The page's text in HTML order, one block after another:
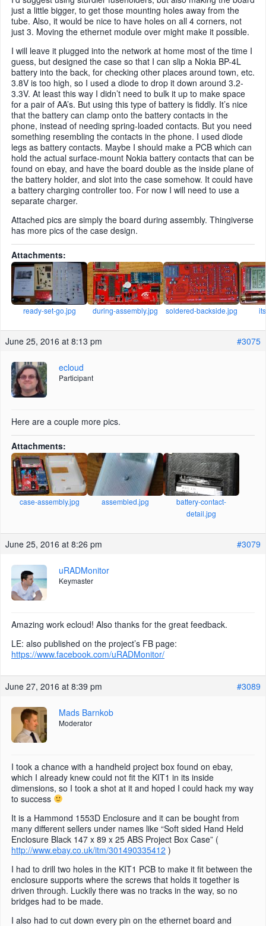
just a little bigger, to get those mounting holes away from the
tube. Also, it would be nice to have holes on all 4 corners, not
just 3. Moving the ethernet module over might make it possible.
I will leave it plugged into the network at home most of the time I
guess, but designed the case so that I can slip a Nokia BP-4L
battery into the back, for checking other places around town, etc.
3.8V is too high, so I used a diode to drop it down around 3.2-
3.3V. At least this way I didn’t need to bulk it up to make space
for a pair of AA’s. But using this type of battery is fiddly. It’s nice
that the battery can clamp onto the battery contacts in the
phone, instead of needing spring-loaded contacts. But you need
something resembling the contacts in the phone. I used diode
legs as battery contacts. Maybe I should make a PCB which can
hold the actual surface-mount Nokia battery contacts that can be
found on ebay, and have the board double as the inside plane of
the battery holder, and slot into the case somehow. It could have
a battery charging controller too. For now I will need to use a
separate charger.
Attached pics are simply the board during assembly. Thingiverse
has more pics of the case design.
Attachments:
ready-set-go.jpg during-assembly.jpg soldered-backside.jpg
June 25, 2016 at 8:13 pm #3075
ecloud
Participant
Here are a couple more pics.
Attachments:
case-assembly.jpg assembled.jpg
battery-contact-
detail.jpg
June 25, 2016 at 8:26 pm #3079
uRADMonitor
Keymaster
Amazing work ecloud! Also thanks for the great feedback.
LE: also published on the project’s FB page:
https://www.facebook.com/uRADMonitor/
June 27, 2016 at 8:39 pm #3089
Mads Barnkob
Moderator
I took a chance with a handheld project box found on ebay,
which I already knew could not fit the KIT1 in its inside
dimensions, so I took a shot at it and hoped I could hack my way
to success
It is a Hammond 1553D Enclosure and it can be bought from
many different sellers under names like “Soft sided Hand Held
Enclosure Black 147 x 89 x 25 ABS Project Box Case” (
http://www.ebay.co.uk/itm/301490335412 )
I had to drill two holes in the KIT1 PCB to make it fit between the
enclosure supports where the screws that holds it together is
driven through. Luckily there was no tracks in the way, so no
bridges had to be made.
I also had to cut down every pin on the ethernet board and